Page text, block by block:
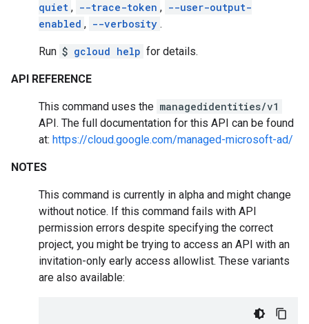
quiet , --trace-token , --user-output-
enabled , --verbosity .
Run $ gcloud help for details.
API REFERENCE
This command uses the managedidentities/v1
API. The full documentation for this API can be found
at: https://cloud.google.com/managed-microsoft-ad/
NOTES
This command is currently in alpha and might change
without notice. If this command fails with API
permission errors despite specifying the correct
project, you might be trying to access an API with an
invitation-only early access allowlist. These variants
are also available: